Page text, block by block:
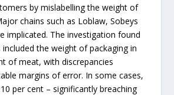
by mislabelling the weight of
chains such as Loblaw, Sobeys
implicated. The investigation found
the weight of packaging in
of meat, with discrepancies
margins of error. In some cases,
per cent – significantly breaching